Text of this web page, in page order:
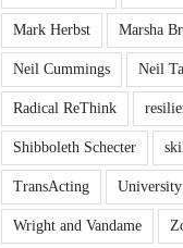
Mark Herbst Marsha
Neil Cummings Neil
Radical ReThink
Shibboleth Schecter
TransActing
Wright and Vandame